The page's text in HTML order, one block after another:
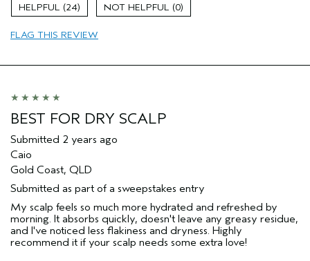
Primary Hair Concern
Aveda Artist
24 0
FLAG THIS REVIEW
BEST FOR DRY SCALP
Submitted 2 years ago
Caio
Gold Coast, QLD
Submitted as part of a sweepstakes entry
My scalp feels so much more hydrated and refreshed by
morning. It absorbs quickly, doesn't leave any greasy residue,
and I've noticed less flakiness and dryness. Highly
recommend it if your scalp needs some extra love!